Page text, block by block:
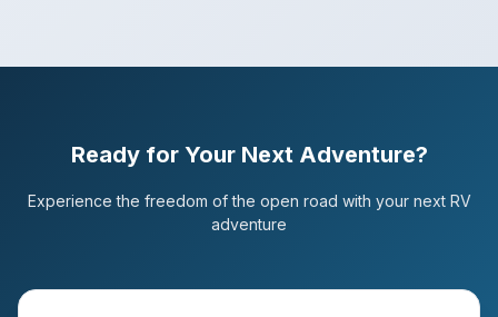
Ready for Your Next Adventure?
Experience the freedom of the open road with your next RV
adventure